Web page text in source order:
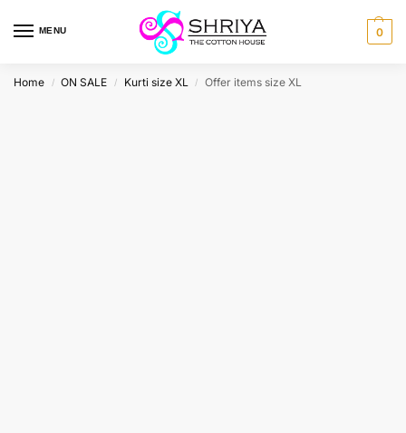
MENU 0
Home / ON SALE / Kurti size XL / Offer items size XL